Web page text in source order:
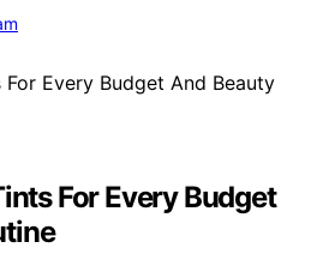
For Every Budget